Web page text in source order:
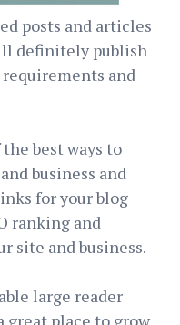
posts and articles
definitely publish
and
best ways to
business and
for your blog
ranking and
site and business.
large reader
great place to grow